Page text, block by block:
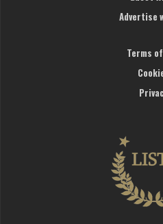
Advertise
Terms